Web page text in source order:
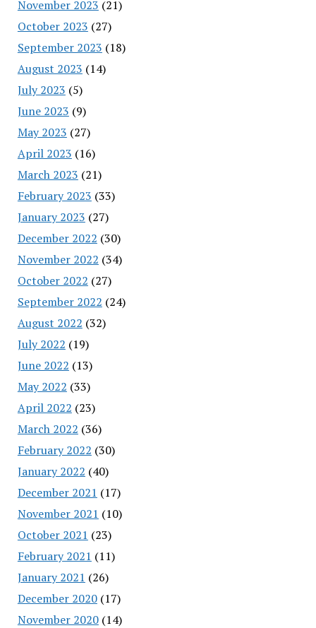
November 2023 (21)
October 2023 (27)
September 2023 (18)
August 2023 (14)
July 2023 (5)
June 2023 (9)
May 2023 (27)
April 2023 (16)
March 2023 (21)
February 2023 (33)
January 2023 (27)
December 2022 (30)
November 2022 (34)
October 2022 (27)
September 2022 (24)
August 2022 (32)
July 2022 (19)
June 2022 (13)
May 2022 (33)
April 2022 (23)
March 2022 (36)
February 2022 (30)
January 2022 (40)
December 2021 (17)
November 2021 (10)
October 2021 (23)
February 2021 (11)
January 2021 (26)
December 2020(17)
November 2020(14)